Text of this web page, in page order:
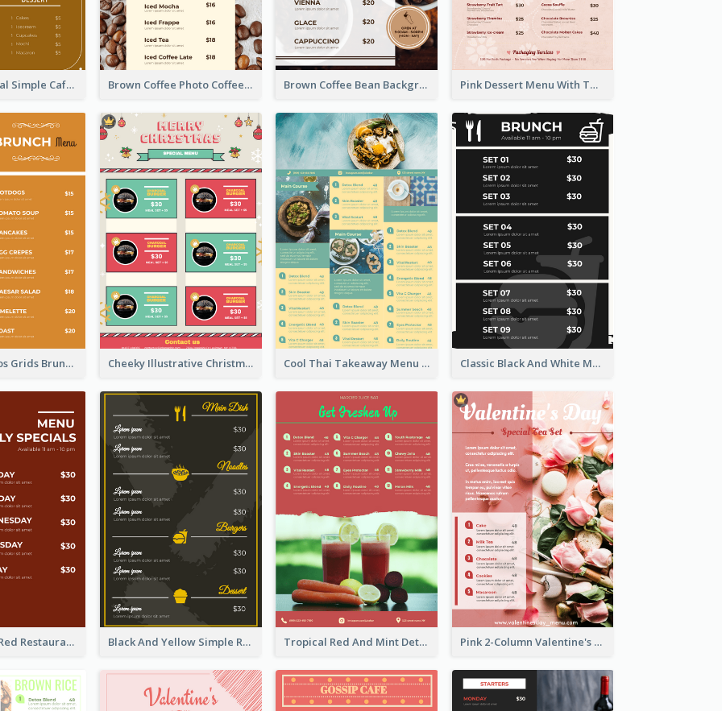
Brown Minimal Simple Cafe Menu Brown Coffee Photo Coffee Shop Menu Brown Coffee Bean Background Café Menu Pink Dessert Menu With Two Column
Orange Photos Grids Brunch Menu Cheeky Illustrative Christmas Celebration Menu Design Cool Thai Takeaway Menu Design Template Classic Black And White Menu Design Template
Simple Brick Red Restaurant Menu Design Black And Yellow Simple Restaurant Menu Ideas Tropical Red And Mint Detox Drink Menu Design Pink 2-Column Valentine's Day Menu For Tea